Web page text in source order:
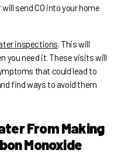
send CO into your home
inspections. This will
you need it. These visits will
that could lead to
find ways to avoid them
From Making
Monoxide